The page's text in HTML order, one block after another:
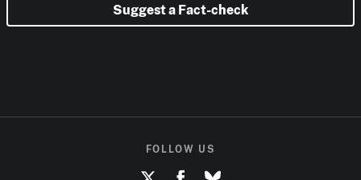
Suggest a Fact-check
FOLLOW US